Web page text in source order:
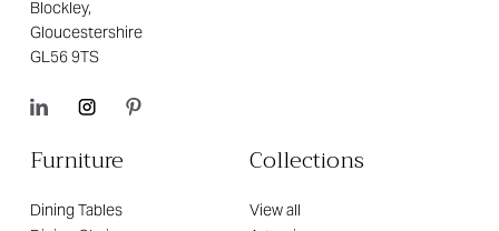
Blockley,
Gloucestershire
GL56 9TS
Furniture
Dining Tables
Collections
View all